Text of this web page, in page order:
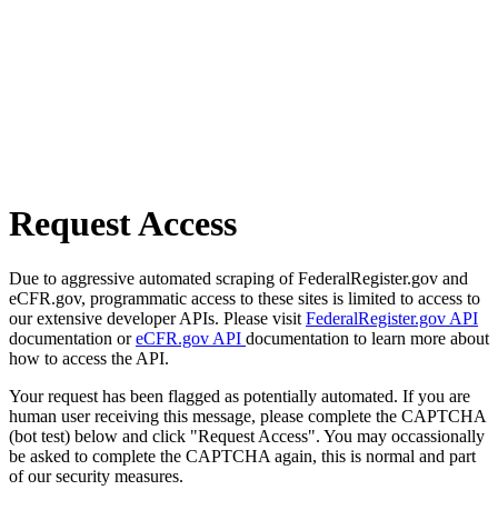
Request Access
Due to aggressive automated scraping of FederalRegister.gov and
eCFR.gov, programmatic access to these sites is limited to access to
our extensive developer APIs. Please visit FederalRegister.gov API
documentation oreCFR.gov API documentation to learn more about
how to access the API.
Your request has been flagged as potentially automated. If you are
human user receiving this message, please complete the CAPTCHA
(bot test) below and click "Request Access". You may occassionally
be asked to complete the CAPTCHA again, this is normal and part
of our security measures.